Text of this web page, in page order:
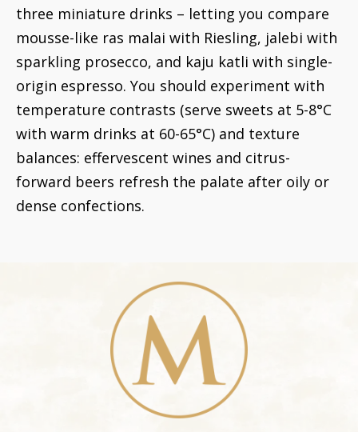
three miniature drinks – letting you compare
mousse-like ras malai with Riesling, jalebi with
sparkling prosecco, and kaju katli with single-
origin espresso. You should experiment with
temperature contrasts (serve sweets at 5-8°C
with warm drinks at 60-65°C) and texture
balances: effervescent wines and citrus-
forward beers refresh the palate after oily or
dense confections.